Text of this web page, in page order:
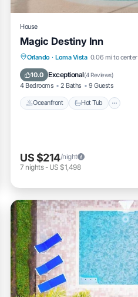
events
pads
House
Magic Destiny Inn
Orlando · Loma Vista 0.06 mi to center
10.0 Exceptional(4 Reviews)
4 Bedrooms 2 Baths 9 Guests
Oceanfront Hot Tub
Oceanfront Hot Tub
Pool
US $214/night
7 nights- US $1,498